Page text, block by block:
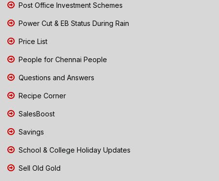
Post Office Investment Schemes
Power Cut & EB Status During Rain
Price List
People for Chennai People
Questions and Answers
Recipe Corner
SalesBoost
Savings
School & College Holiday Updates
Sell Old Gold